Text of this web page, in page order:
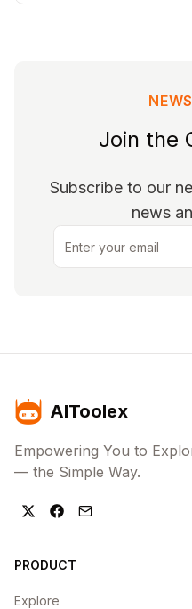
Join the
Subscribe to our
news
Email
AIToolex
Empowering You to
— the Simple Way.
PRODUCT
Explore